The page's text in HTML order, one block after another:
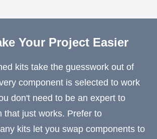
Your Project Easier
kits take the guesswork out of
component is selected to work
don't need to be an expert to
that just works. Prefer to
kits let you swap components to